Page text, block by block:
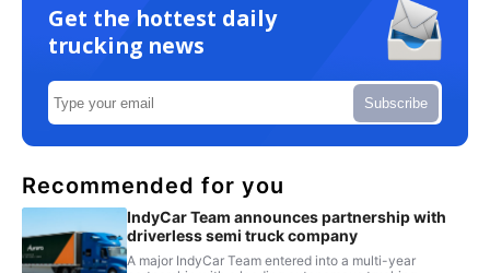
Get the hottest daily
trucking news